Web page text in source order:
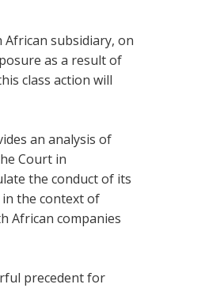
African subsidiary, on
as a result of
class action will
an analysis of
Court in
the conduct of its
the context of
African companies
precedent for